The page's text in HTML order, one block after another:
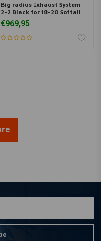
Big radius Exhaust System
2-2 Black for 18-20 Softail
€969,95